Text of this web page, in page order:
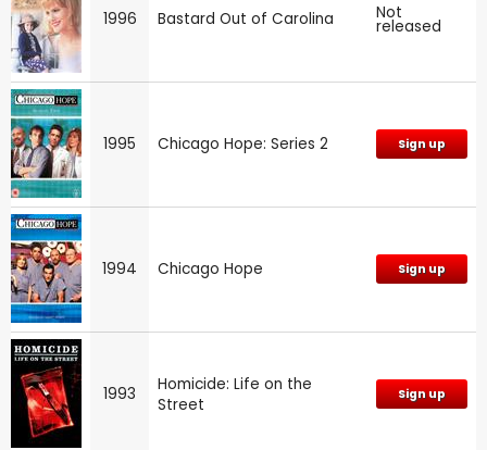
1996 Bastard Out of Carolina Not
released
1995 Chicago Hope: Series 2 Sign up
1994 Chicago Hope Sign up
1993
Homicide: Life on the
Street
Sign up